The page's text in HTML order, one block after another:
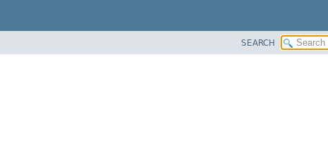
SEARCH